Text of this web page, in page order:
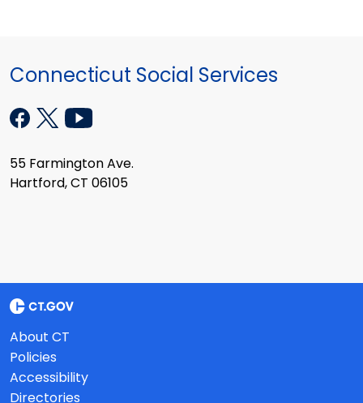
Connecticut Social Services
55 Farmington Ave.
Hartford, CT 06105
About CT
Policies
Accessibility
Directories